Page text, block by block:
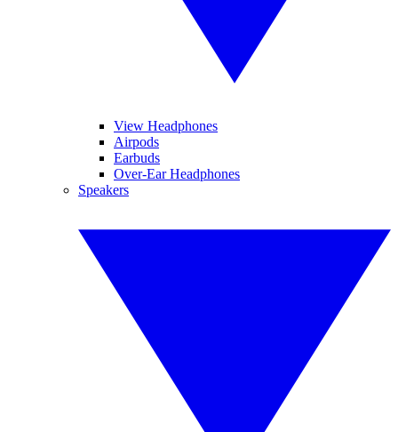
View Headphones
Airpods
Earbuds
Over-Ear Headphones
Speakers